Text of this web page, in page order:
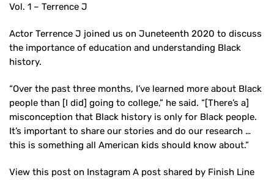
Vol. 1 – Terrence J
Actor Terrence J joined us on Juneteenth 2020 to discuss
the importance of education and understanding Black
history.
“Over the past three months, I’ve learned more about Black
people than [I did] going to college,” he said. “[There’s a]
misconception that Black history is only for Black people.
It’s important to share our stories and do our research …
this is something all American kids should know about.”
View this post on Instagram A post shared by Finish Line